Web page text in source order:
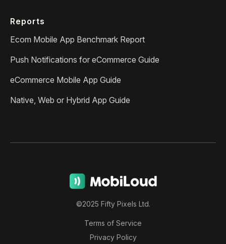
Reports
Ecom Mobile App Benchmark Report
Push Notifications for eCommerce Guide
eCommerce Mobile App Guide
Native, Web or Hybrid App Guide
©2025 Fifty Pixels Ltd.
Terms of Service
Privacy Policy